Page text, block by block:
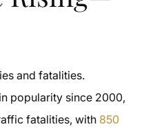
and fatalities.
popularity since 2000,
fatalities, with 850